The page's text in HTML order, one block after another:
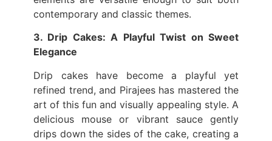
contemporary and classic themes.
3. Drip Cakes: A Playful Twist on Sweet
Elegance
Drip cakes have become a playful yet
refined trend, and Pirajees has mastered the
art of this fun and visually appealing style. A
delicious mouse or vibrant sauce gently
drips down the sides of the cake, creating a